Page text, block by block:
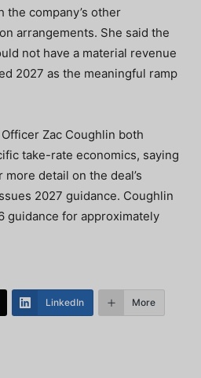
company’s other
arrangements. She said the
not have a material revenue
2027 as the meaningful ramp
Zac Coughlin both
take-rate economics, saying
detail on the deal’s
2027 guidance. Coughlin
guidance for approximately
LinkedIn More